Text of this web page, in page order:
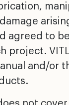
agreed to
project.
and/or